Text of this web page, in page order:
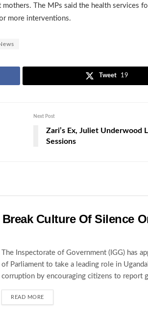
The MPs said the health services
more interventions.
Tweet 19
Next Post
Zari’s Ex, Juliet Underwood
Sessions
Break Culture Of Silence
The Inspectorate of Government (IGG) has
of Parliament to take a leading role in
corruption by encouraging citizens to report
READ MORE